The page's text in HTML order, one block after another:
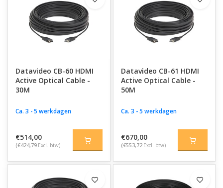
Datavideo CB-60 HDMI
Active Optical Cable -
30M
Ca. 3 - 5 werkdagen
€514,00
(€424,79 Excl. btw)
Datavideo CB-61 HDMI
Active Optical Cable -
50M
Ca. 3 - 5 werkdagen
€670,00
(€553,72 Excl. btw)